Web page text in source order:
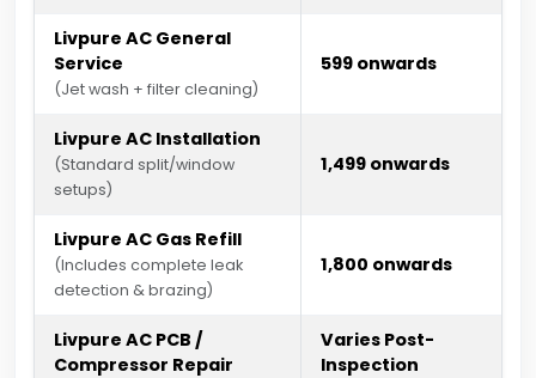
Livpure AC General
Service
(Jet wash + filter cleaning)
₹599 onwards
Livpure AC Installation
(Standard split/window
setups)
₹1,499 onwards
Livpure AC Gas Refill
(Includes complete leak
detection & brazing)
₹1,800 onwards
Livpure AC PCB /
Compressor Repair
Varies Post-
Inspection